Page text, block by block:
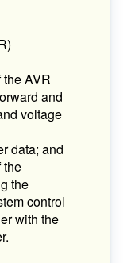
AVR
and
voltage
data; and
the
the
control
with the